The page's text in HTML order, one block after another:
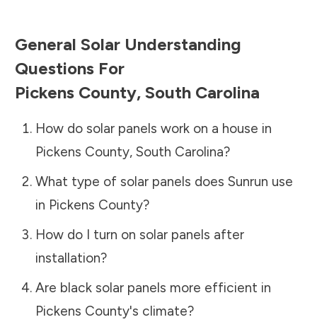
General Solar Understanding
Questions For
Pickens County, South Carolina
How do solar panels work on a house in
Pickens County, South Carolina?
What type of solar panels does Sunrun use
in Pickens County?
How do I turn on solar panels after
installation?
Are black solar panels more efficient in
Pickens County's climate?